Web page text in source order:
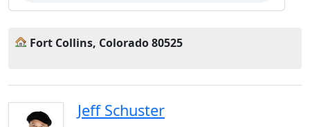
Fort Collins, Colorado 80525
Jeff Schuster